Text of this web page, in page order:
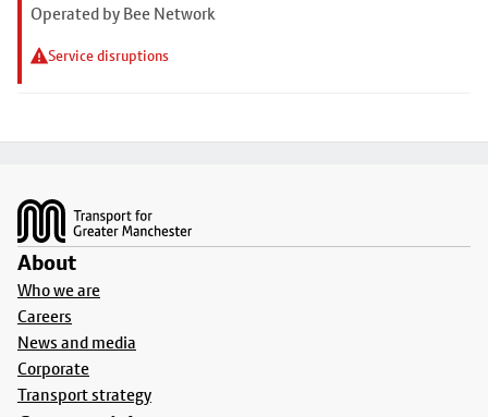
Operated by Bee Network
Service disruptions
About
Who we are
Careers
News and media
Corporate
Transport strategy